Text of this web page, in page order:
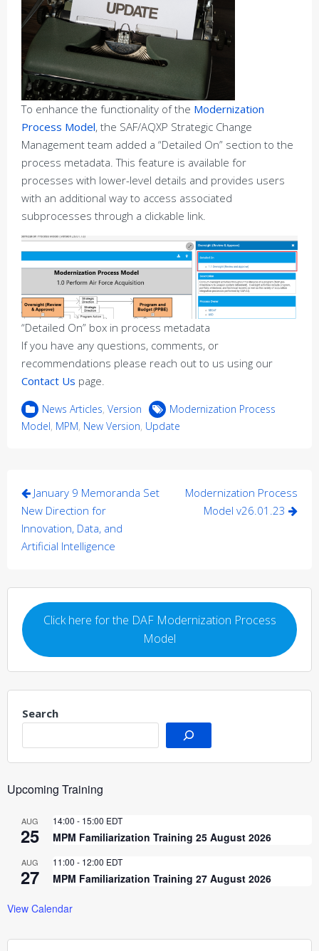
To enhance the functionality of the Modernization
Process Model, the SAF/AQXP Strategic Change
Management team added a “Detailed On” section to the
process metadata. This feature is available for
processes with lower-level details and provides users
with an additional way to access associated
subprocesses through a clickable link.
“Detailed On” box in process metadata
If you have any questions, comments, or
recommendations please reach out to us using our
Contact Us page.
News Articles, Version
Modernization Process
Model, MPM, New Version, Update
Post
navigation
January 9 Memoranda Set
New Direction for
Innovation, Data, and
Artificial Intelligence
Modernization Process
Model v26.01.23
Click here for the DAF Modernization Process
Model
Search
Upcoming Training
AUG
25
14:00 - 15:00 EDT
MPM Familiarization Training 25 August 2026
AUG
27
11:00 - 12:00 EDT
MPM Familiarization Training 27 August 2026
View Calendar